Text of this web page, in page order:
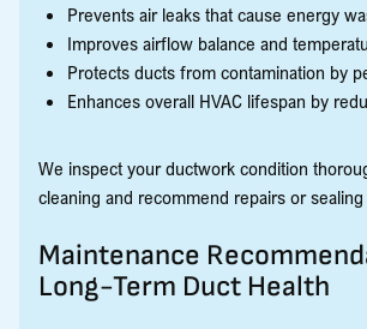
Prevents air leaks that cause energy
Improves airflow balance and
Protects ducts from contamination by
Enhances overall HVAC lifespan by
We inspect your ductwork condition
cleaning and recommend repairs or
Maintenance
Long-Term Duct Health